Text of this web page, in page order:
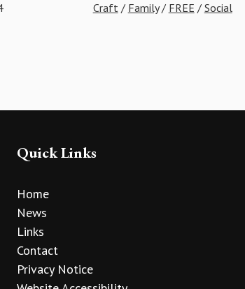
Craft/ Family/ FREE / Social
Quick Links
Home
News
Links
Contact
Privacy Notice